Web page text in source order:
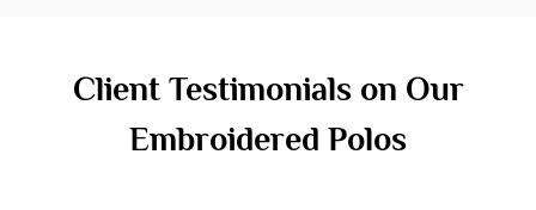
Client Testimonials on Our
Embroidered Polos